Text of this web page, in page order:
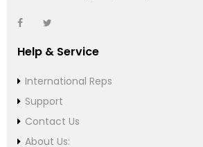
Help & Service
International Reps
Support
Contact Us
About Us: